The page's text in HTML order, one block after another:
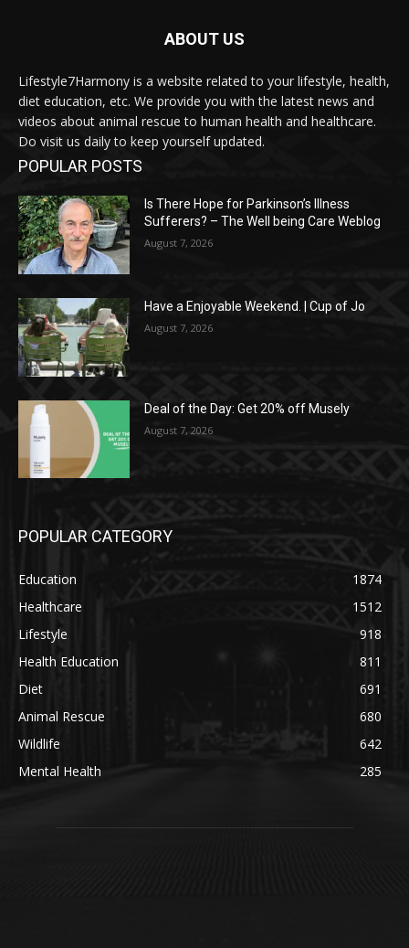
ABOUT US
Lifestyle7Harmony is a website related to your lifestyle, health,
diet education, etc. We provide you with the latest news and
videos about animal rescue to human health and healthcare.
Do visit us daily to keep yourself updated.
POPULAR POSTS
Is There Hope for Parkinson’s Illness
Sufferers? – The Well being Care Weblog
August 7, 2026
Have a Enjoyable Weekend. | Cup of Jo
August 7, 2026
Deal of the Day: Get 20% off Musely
August 7, 2026
POPULAR CATEGORY
Education
1874
Healthcare
1512
Lifestyle
918
Health Education
811
Diet
691
Animal Rescue
680
Wildlife
642
Mental Health
285